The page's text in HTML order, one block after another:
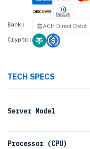
Bank: ACH Direct Debit
Crypto:
TECH SPECS
Server Model
Processor (CPU)